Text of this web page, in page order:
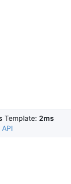
Template: 2ms
API